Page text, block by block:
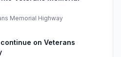
Memorial Highway
on Veterans